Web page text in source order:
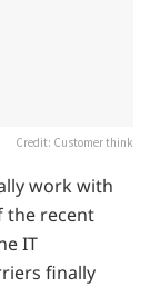
Credit: Customer think
work with
the recent
IT
finally